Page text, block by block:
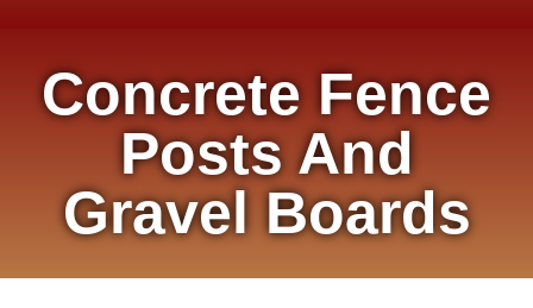
Concrete Fence
Posts And
Gravel Boards